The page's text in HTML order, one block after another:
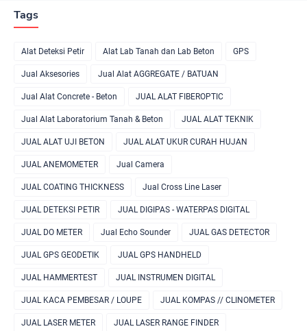
Tags
Alat Deteksi Petir Alat Lab Tanah dan Lab Beton GPS
Jual Aksesories Jual Alat AGGREGATE / BATUAN
Jual Alat Concrete - Beton JUAL ALAT FIBEROPTIC
Jual Alat Laboratorium Tanah & Beton JUAL ALAT TEKNIK
JUAL ALAT UJI BETON JUAL ALAT UKUR CURAH HUJAN
JUAL ANEMOMETER Jual Camera
JUAL COATING THICKNESS Jual Cross Line Laser
JUAL DETEKSI PETIR JUAL DIGIPAS - WATERPAS DIGITAL
JUAL DO METER Jual Echo Sounder JUAL GAS DETECTOR
JUAL GPS GEODETIK JUAL GPS HANDHELD
JUAL HAMMERTEST JUAL INSTRUMEN DIGITAL
JUAL KACA PEMBESAR / LOUPE JUAL KOMPAS // CLINOMETER
JUAL LASER METER JUAL LASER RANGE FINDER